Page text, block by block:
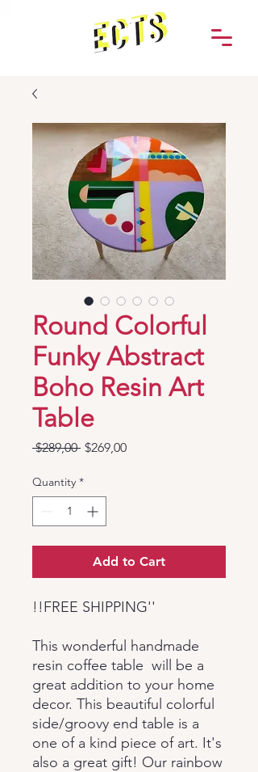
Round Colorful
Funky Abstract
Boho Resin Art
Table
$289,00 Regular
$269,00Sale
Quantity *
Add to Cart
!!FREE SHIPPING''
This wonderful handmade
resin coffee table will be a
great addition to your home
decor. This beautiful colorful
side/groovy end table is a
one of a kind piece of art. It's
also a great gift! Our rainbow